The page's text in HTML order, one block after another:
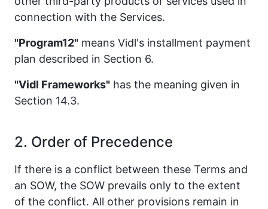
connection with the Services.
"Program12" means Vidl's installment payment
plan described in Section 6.
"Vidl Frameworks" has the meaning given in
Section 14.3.
2. Order of Precedence
If there is a conflict between these Terms and
an SOW, the SOW prevails only to the extent
of the conflict. All other provisions remain in